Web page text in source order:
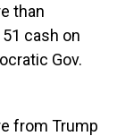
than
cash on
Gov.
from Trump